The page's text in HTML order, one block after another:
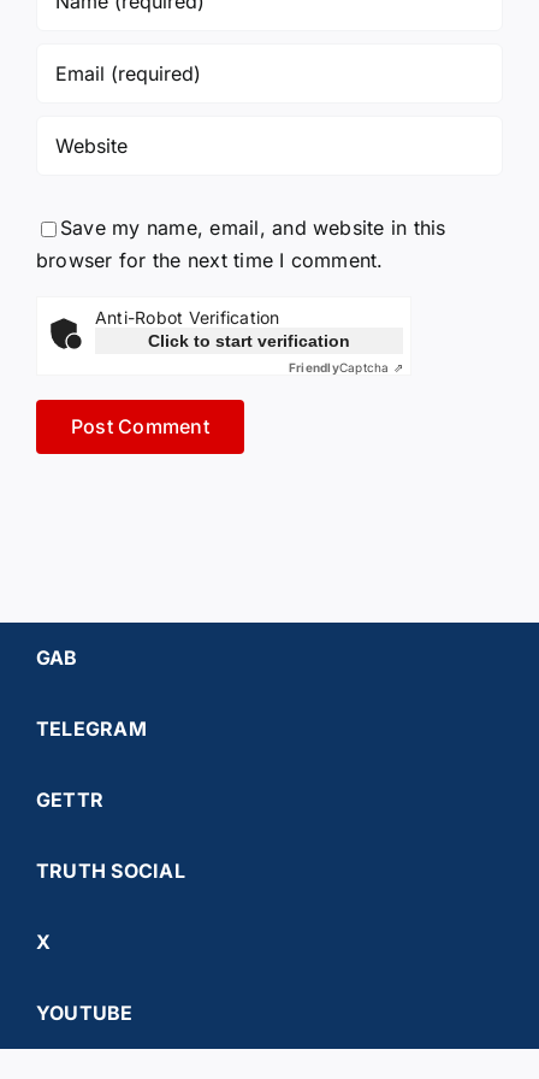
Save my name, email, and website in this
browser for the next time I comment.
Anti-Robot Verification
Click to start verification
FriendlyCaptcha ⇗
GAB
TELEGRAM
GETTR
TRUTH SOCIAL
X
YOUTUBE